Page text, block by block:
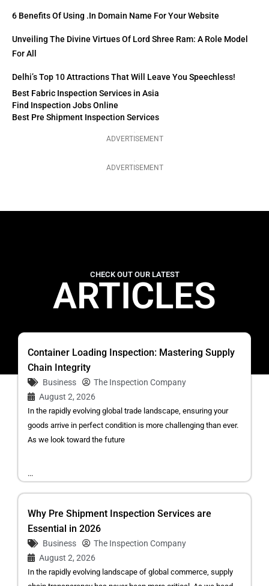
6 Benefits Of Using .in Domain Name For Your Website
Unveiling The Divine Virtues Of Lord Shree Ram: A Role Model
For All
Delhi’s Top 10 Attractions That Will Leave You Speechless!
Best Fabric Inspection Services in Asia
Find Inspection Jobs Online
Best Pre Shipment Inspection Services
ADVERTISEMENT
ADVERTISEMENT
CHECK OUT OUR LATEST
ARTICLES
Container Loading Inspection: Mastering Supply
Chain Integrity
Business
The Inspection Company
August 2, 2026
In the rapidly evolving global trade landscape, ensuring your
goods arrive in perfect condition is more challenging than ever.
As we look toward the future
...
Why Pre Shipment Inspection Services are
Essential in 2026
Business
The Inspection Company
August 2, 2026
In the rapidly evolving landscape of global commerce, supply